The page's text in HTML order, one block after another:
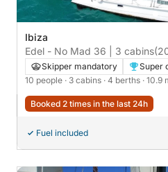
Ibiza
Edel - No Mad 36 | 3 cabins
Skipper mandatory Super
10 people · 3 cabins · 4 berths · 10.9
Booked 2 times in the last 24h
Fuel included